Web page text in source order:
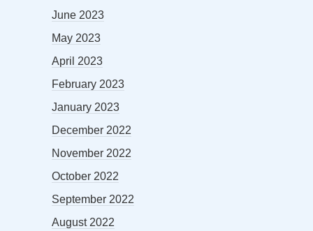
June 2023
May 2023
April 2023
February 2023
January 2023
December 2022
November 2022
October 2022
September 2022
August 2022